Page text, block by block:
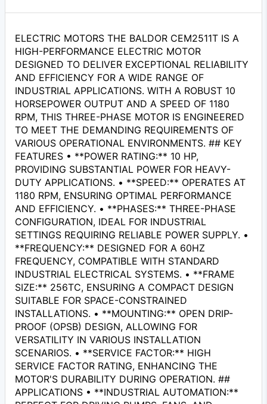
ELECTRIC MOTORS THE BALDOR CEM2511T IS A
HIGH-PERFORMANCE ELECTRIC MOTOR
DESIGNED TO DELIVER EXCEPTIONAL RELIABILITY
AND EFFICIENCY FOR A WIDE RANGE OF
INDUSTRIAL APPLICATIONS. WITH A ROBUST 10
HORSEPOWER OUTPUT AND A SPEED OF 1180
RPM, THIS THREE-PHASE MOTOR IS ENGINEERED
TO MEET THE DEMANDING REQUIREMENTS OF
VARIOUS OPERATIONAL ENVIRONMENTS. ## KEY
FEATURES • **POWER RATING:** 10 HP,
PROVIDING SUBSTANTIAL POWER FOR HEAVY-
DUTY APPLICATIONS. • **SPEED:** OPERATES AT
1180 RPM, ENSURING OPTIMAL PERFORMANCE
AND EFFICIENCY. • **PHASES:** THREE-PHASE
CONFIGURATION, IDEAL FOR INDUSTRIAL
SETTINGS REQUIRING RELIABLE POWER SUPPLY. •
**FREQUENCY:** DESIGNED FOR A 60HZ
FREQUENCY, COMPATIBLE WITH STANDARD
INDUSTRIAL ELECTRICAL SYSTEMS. • **FRAME
SIZE:** 256TC, ENSURING A COMPACT DESIGN
SUITABLE FOR SPACE-CONSTRAINED
INSTALLATIONS. • **MOUNTING:** OPEN DRIP-
PROOF (OPSB) DESIGN, ALLOWING FOR
VERSATILITY IN VARIOUS INSTALLATION
SCENARIOS. • **SERVICE FACTOR:** HIGH
SERVICE FACTOR RATING, ENHANCING THE
MOTOR'S DURABILITY DURING OPERATION. ##
APPLICATIONS • **INDUSTRIAL AUTOMATION:**